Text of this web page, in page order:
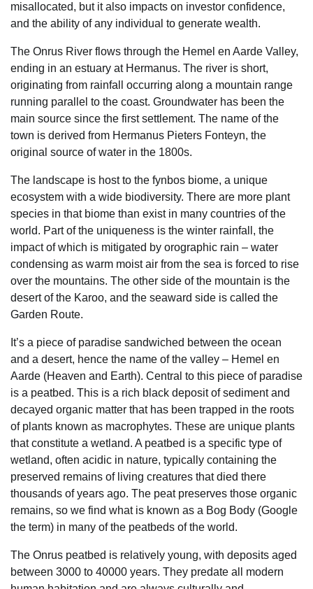
misallocated, but it also impacts on investor confidence,
and the ability of any individual to generate wealth.
The Onrus River flows through the Hemel en Aarde Valley,
ending in an estuary at Hermanus. The river is short,
originating from rainfall occurring along a mountain range
running parallel to the coast. Groundwater has been the
main source since the first settlement. The name of the
town is derived from Hermanus Pieters Fonteyn, the
original source of water in the 1800s.
The landscape is host to the fynbos biome, a unique
ecosystem with a wide biodiversity. There are more plant
species in that biome than exist in many countries of the
world. Part of the uniqueness is the winter rainfall, the
impact of which is mitigated by orographic rain – water
condensing as warm moist air from the sea is forced to rise
over the mountains. The other side of the mountain is the
desert of the Karoo, and the seaward side is called the
Garden Route.
It’s a piece of paradise sandwiched between the ocean
and a desert, hence the name of the valley – Hemel en
Aarde (Heaven and Earth). Central to this piece of paradise
is a peatbed. This is a rich black deposit of sediment and
decayed organic matter that has been trapped in the roots
of plants known as macrophytes. These are unique plants
that constitute a wetland. A peatbed is a specific type of
wetland, often acidic in nature, typically containing the
preserved remains of living creatures that died there
thousands of years ago. The peat preserves those organic
remains, so we find what is known as a Bog Body (Google
the term) in many of the peatbeds of the world.
The Onrus peatbed is relatively young, with deposits aged
between 3000 to 40000 years. They predate all modern